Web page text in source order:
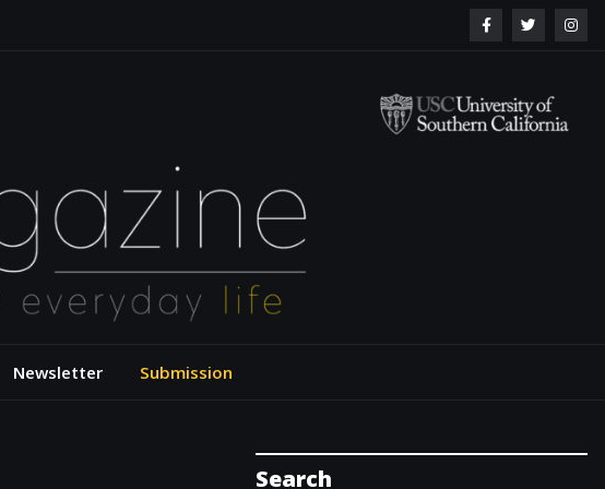
of Engineering
Newsletter Submission
Search